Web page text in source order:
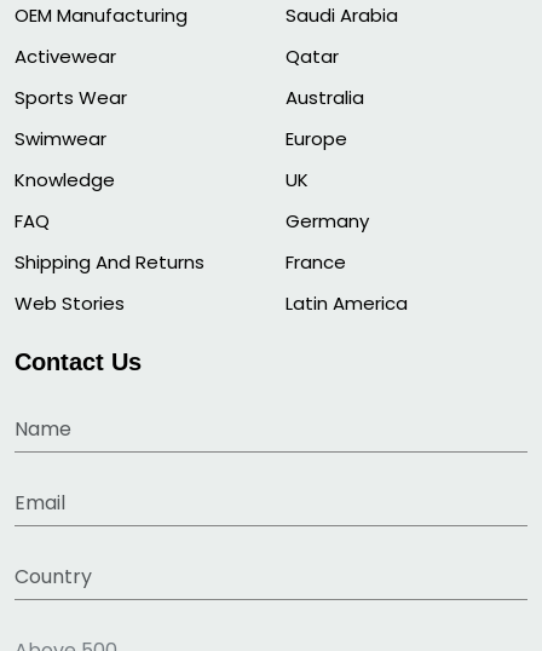
OEM Manufacturing
Activewear
Sports Wear
Swimwear
Knowledge
FAQ
Shipping And Returns
Web Stories
Saudi Arabia
Qatar
Australia
Europe
UK
Germany
France
Latin America
Contact Us